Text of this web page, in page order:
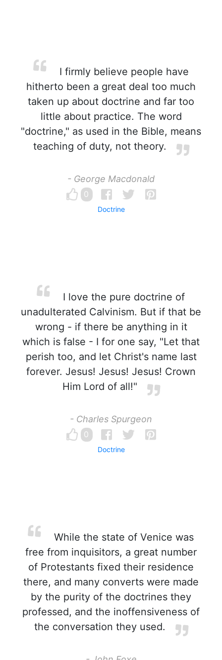
I firmly believe people have
hitherto been a great deal too much
taken up about doctrine and far too
little about practice. The word
"doctrine," as used in the Bible, means
teaching of duty, not theory.
- George Macdonald
0
Doctrine
I love the pure doctrine of
unadulterated Calvinism. But if that be
wrong - if there be anything in it
which is false - I for one say, "Let that
perish too, and let Christ's name last
forever. Jesus! Jesus! Jesus! Crown
Him Lord of all!"
- Charles Spurgeon
0
Doctrine
While the state of Venice was
free from inquisitors, a great number
of Protestants fixed their residence
there, and many converts were made
by the purity of the doctrines they
professed, and the inoffensiveness of
the conversation they used.